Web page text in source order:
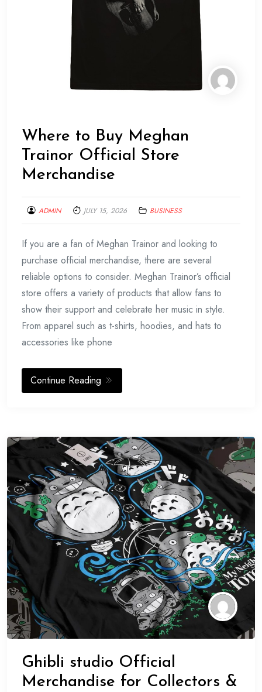
Where to Buy Meghan
Trainor Official Store
Merchandise
ADMIN JULY 15, 2026 BUSINESS
If you are a fan of Meghan Trainor and looking to
purchase official merchandise, there are several
reliable options to consider. Meghan Trainor’s official
store offers a variety of products that allow fans to
show their support and celebrate her music in style.
From apparel such as t-shirts, hoodies, and hats to
accessories like phone
Continue Reading
Ghibli studio Official
Merchandise for Collectors &